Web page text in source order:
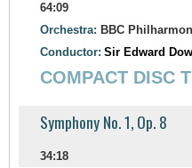
64:09
Orchestra: BBC
Conductor: Sir Edward
COMPACT DISC
Symphony No. 1, Op. 8
34:18